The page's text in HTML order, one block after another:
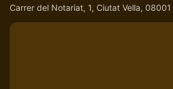
Carrer del Notariat, 1, Ciutat Vella,